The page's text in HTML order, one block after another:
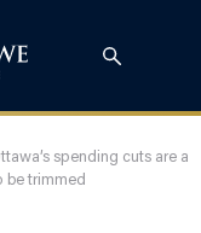
spending cuts are a
be trimmed